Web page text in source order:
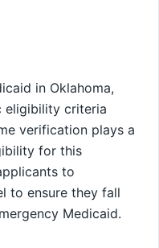
in Oklahoma,
eligibility criteria
verification plays a
for this
to
to ensure they fall
Medicaid.